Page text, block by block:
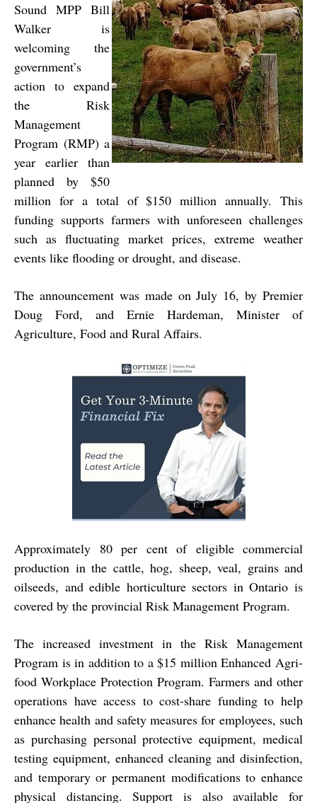
Sound MPP Bill
Walker is
welcoming the
government’s
action to expand
the Risk
Management
Program (RMP) a
year earlier than
planned by $50
million for a total of $150 million annually. This
funding supports farmers with unforeseen challenges
such as fluctuating market prices, extreme weather
events like flooding or drought, and disease.
The announcement was made on July 16, by Premier
Doug Ford, and Ernie Hardeman, Minister of
Agriculture, Food and Rural Affairs.
Approximately 80 per cent of eligible commercial
production in the cattle, hog, sheep, veal, grains and
oilseeds, and edible horticulture sectors in Ontario is
covered by the provincial Risk Management Program.
The increased investment in the Risk Management
Program is in addition to a $15 million Enhanced Agri-
food Workplace Protection Program. Farmers and other
operations have access to cost-share funding to help
enhance health and safety measures for employees, such
as purchasing personal protective equipment, medical
testing equipment, enhanced cleaning and disinfection,
and temporary or permanent modifications to enhance
physical distancing. Support is also available for